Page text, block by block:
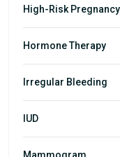
High-Risk Pregnancy
Hormone Therapy
Irregular Bleeding
IUD
Mammogram